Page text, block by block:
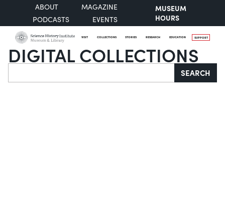
ABOUT
MAGAZINE
PODCASTS
EVENTS
MUSEUM
HOURS
VISIT COLLECTIONS STORIES RESEARCH EDUCATION SUPPORT
DIGITAL COLLECTIONS
Search SEARCH